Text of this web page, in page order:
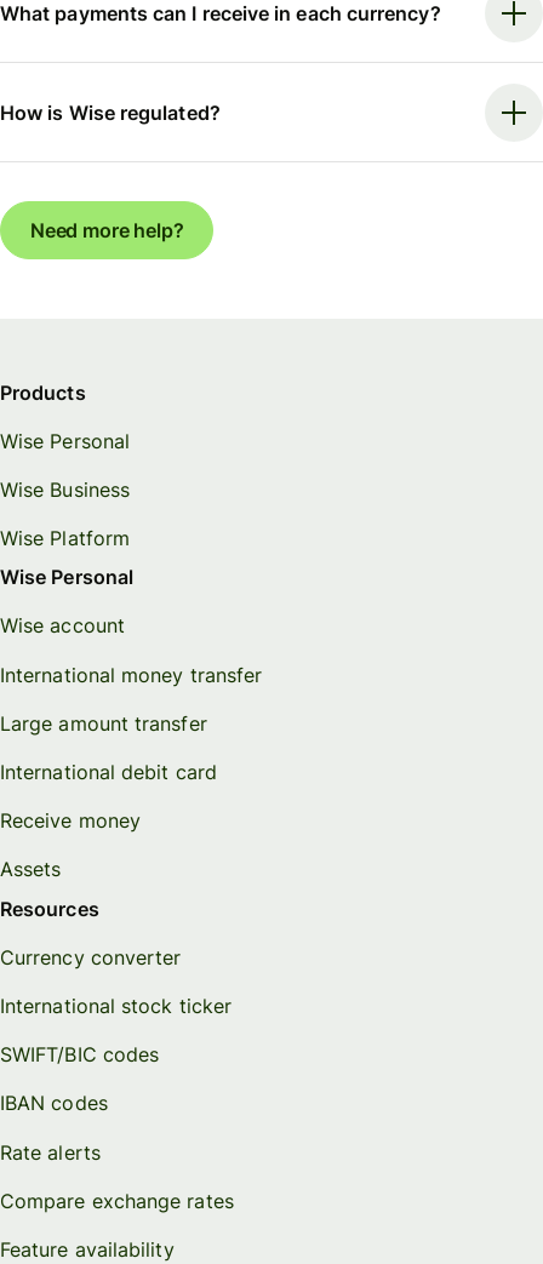
What payments can I receive in each currency?
How is Wise regulated?
Need more help?
Products
Wise Personal
Wise Business
Wise Platform
Wise Personal
Wise account
International money transfer
Large amount transfer
International debit card
Receive money
Assets
Resources
Currency converter
International stock ticker
SWIFT/BIC codes
IBAN codes
Rate alerts
Compare exchange rates
Feature availability